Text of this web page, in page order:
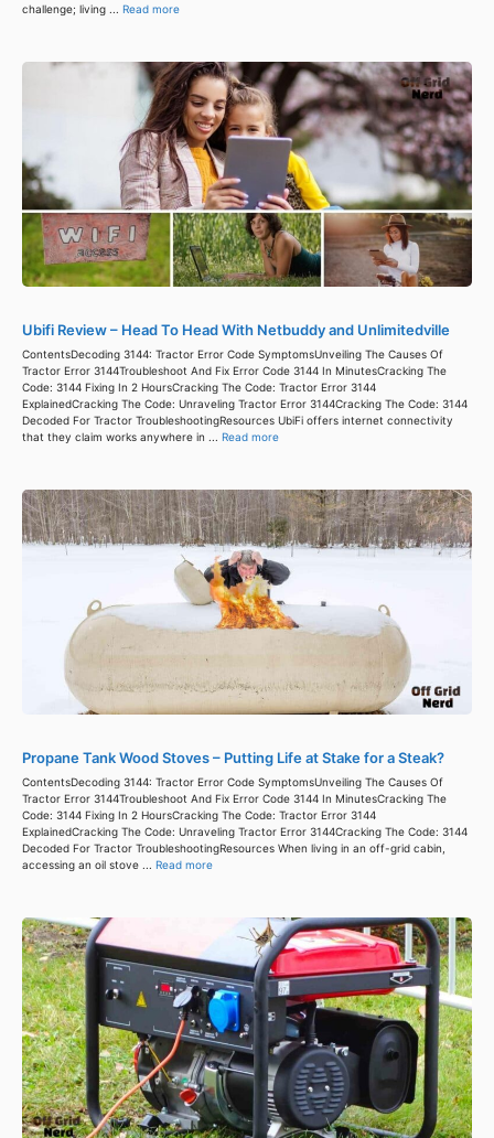
challenge; living ... Read more
Ubifi Review – Head To Head With Netbuddy and Unlimitedville
ContentsDecoding 3144: Tractor Error Code SymptomsUnveiling The Causes Of
Tractor Error 3144Troubleshoot And Fix Error Code 3144 In MinutesCracking The
Code: 3144 Fixing In 2 HoursCracking The Code: Tractor Error 3144
ExplainedCracking The Code: Unraveling Tractor Error 3144Cracking The Code: 3144
Decoded For Tractor TroubleshootingResources UbiFi offers internet connectivity
that they claim works anywhere in ... Read more
Propane Tank Wood Stoves – Putting Life at Stake for a Steak?
ContentsDecoding 3144: Tractor Error Code SymptomsUnveiling The Causes Of
Tractor Error 3144Troubleshoot And Fix Error Code 3144 In MinutesCracking The
Code: 3144 Fixing In 2 HoursCracking The Code: Tractor Error 3144
ExplainedCracking The Code: Unraveling Tractor Error 3144Cracking The Code: 3144
Decoded For Tractor TroubleshootingResources When living in an off-grid cabin,
accessing an oil stove ... Read more